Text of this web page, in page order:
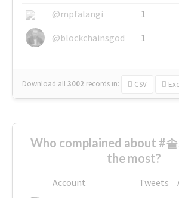
@mpfalangi
1
@blockchainsgod
1
Download all3002 records in: CSV
Who complained about #
the most?
Account Tweets